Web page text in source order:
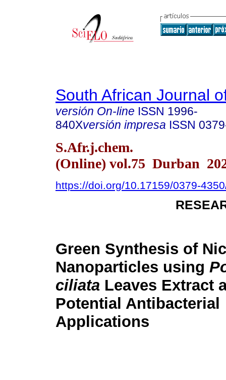
South African Journal
versión On-line ISSN 1996-
840Xversión impresa ISSN
S.Afr.j.chem.
(Online) vol.75 Durban
https://doi.org/10.17159/0379-
Green Synthesis of
Nanoparticles using
ciliata Leaves Extract
Potential Antibacterial
Applications